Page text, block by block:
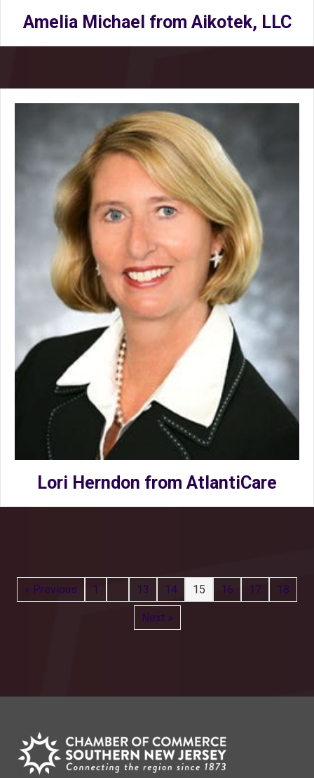
Amelia Michael from Aikotek, LLC
Lori Herndon from AtlantiCare
« Previous 1 13 14 15 16 17 18
Next »